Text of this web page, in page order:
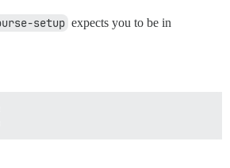
setup expects you to be in